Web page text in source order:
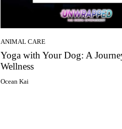
ANIMAL CARE
Yoga with Your Dog: A
Wellness
Ocean Kai